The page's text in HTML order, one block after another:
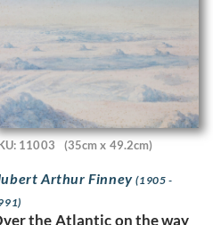
11003 (35cm x 49.2cm)
Arthur Finney(1905 -
the Atlantic on the way